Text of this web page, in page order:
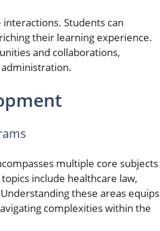
Students can
their learning experience.
and collaborations,
multiple core subjects
include healthcare law,
these areas equips
complexities within the